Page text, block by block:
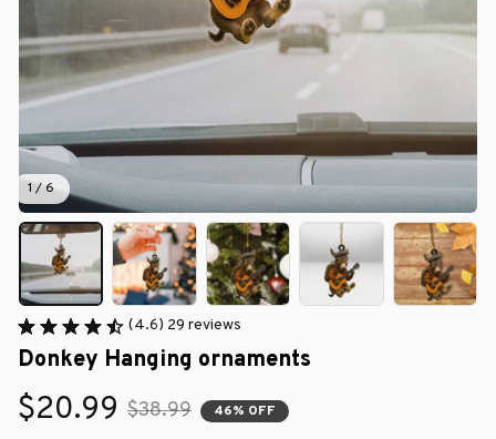
1 / 6
(4.6) 29 reviews
Donkey Hanging ornaments
$20.99 $38.99 46% OFF